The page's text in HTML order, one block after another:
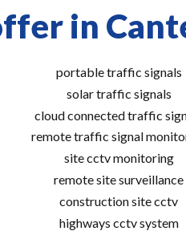
in
portable traffic signals
solar traffic signals
cloud connected traffic
remote traffic signal
site cctv monitoring
remote site surveillance
construction site cctv
highways cctv system